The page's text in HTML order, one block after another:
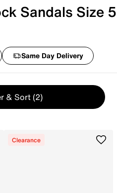
Sandals Size 5
Same Day Delivery
& Sort (2)
Clearance